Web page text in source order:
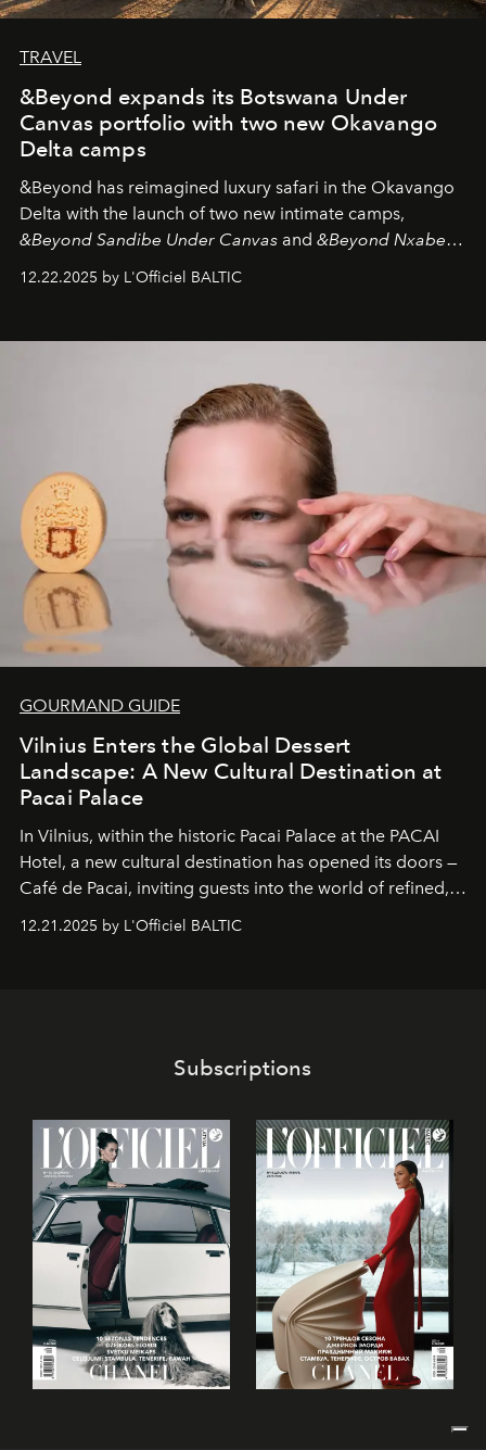
TRAVEL
&Beyond expands its Botswana Under
Canvas portfolio with two new Okavango
Delta camps
&Beyond has reimagined luxury safari in the Okavango
Delta with the launch of two new intimate camps,
&Beyond Sandibe Under Canvas and &Beyond Nxabega
Under Canvas
. Together with the newly refurbished
&Beyond Chobe Under Canvas
iconic wild places, a journey offering a rare combination
is not a lodge — it’s the wild, felt, heard,
and breathed — an experience where comfort and
wilderness merge so completely that you become part
of it.
12.22.2025 by L'Officiel BALTIC
GOURMAND GUIDE
Vilnius Enters the Global Dessert
Landscape: A New Cultural Destination at
Pacai Palace
In Vilnius, within the historic Pacai Palace at the PACAI
Hotel, a new cultural destination has opened its doors —
Café de Pacai, inviting guests into the world of refined,
world-class dessert culture. Here, in the hands of the
café’s chefs, pastry becomes an art form, subtly leaving
12.21.2025 by L'Officiel BALTIC
Subscriptions